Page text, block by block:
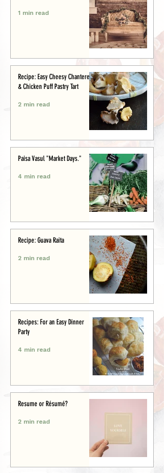
1 min read
Recipe: Easy Cheesy Chanterelle
& Chicken Puff Pastry Tart
2 min read
Paisa Vasul "Market Days."
4 min read
Recipe: Guava Raita
2 min read
Recipes: For an Easy Dinner
Party
4 min read
Resume or Résumé?
2 min read